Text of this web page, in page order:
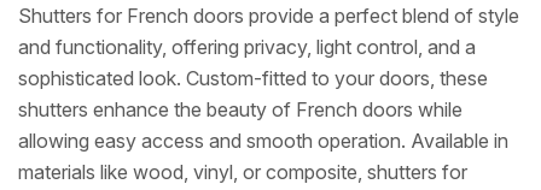
Shutters for French doors provide a perfect blend of style
and functionality, offering privacy, light control, and a
sophisticated look. Custom-fitted to your doors, these
shutters enhance the beauty of French doors while
allowing easy access and smooth operation. Available in
materials like wood, vinyl, or composite, shutters for